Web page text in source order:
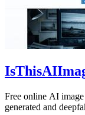
Free online AI
generated and